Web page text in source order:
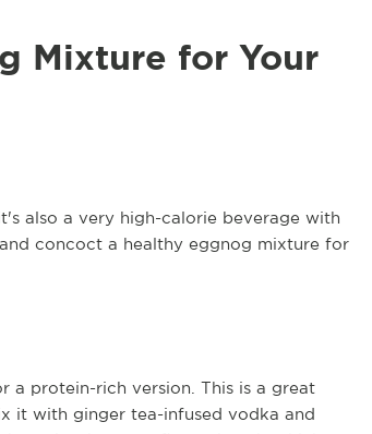
Mixture for Your
also a very high-calorie beverage with
concoct a healthy eggnog mixture for
a protein-rich version. This is a great
it with ginger tea-infused vodka and